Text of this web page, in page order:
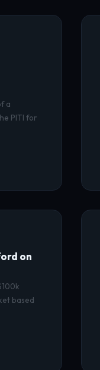
a
PITI for
on
based